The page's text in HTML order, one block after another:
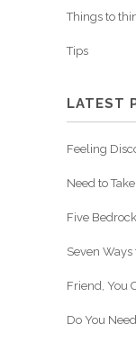
Things to
Tips
LATEST
Feeling
Need to
Five
Seven
Friend, You
Do You